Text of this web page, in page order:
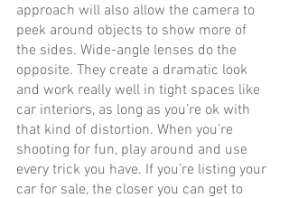
approach will also allow the camera to
peek around objects to show more of
the sides. Wide-angle lenses do the
opposite. They create a dramatic look
and work really well in tight spaces like
car interiors, as long as you’re ok with
that kind of distortion. When you’re
shooting for fun, play around and use
every trick you have. If you’re listing your
car for sale, the closer you can get to